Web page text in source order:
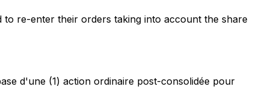
to re-enter their orders taking into account the share
d'une (1) action ordinaire post-consolidée pour